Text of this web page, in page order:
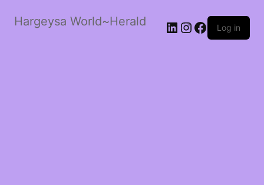
Hargeysa World~Herald LinkedIn
Instagram
Facebook
Log in